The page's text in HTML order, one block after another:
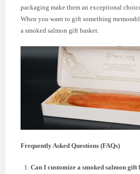
packaging make them an exceptional
When you want to gift something
a smoked salmon gift basket.
Frequently Asked Questions (FAQs)
Can I customize a smoked salmon gift